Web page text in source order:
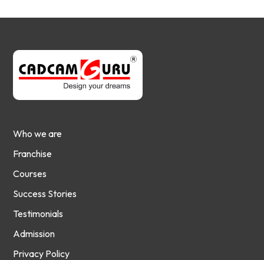
Who we are
Franchise
Courses
Success Stories
Testimonials
Admission
Privacy Policy